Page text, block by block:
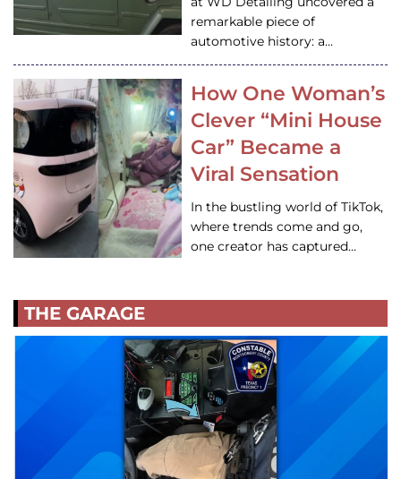
remarkable piece of
automotive history: a…
How One Woman’s
Clever “Mini House
Car” Became a
Viral Sensation
In the bustling world of TikTok,
where trends come and go,
one creator has captured…
THE GARAGE